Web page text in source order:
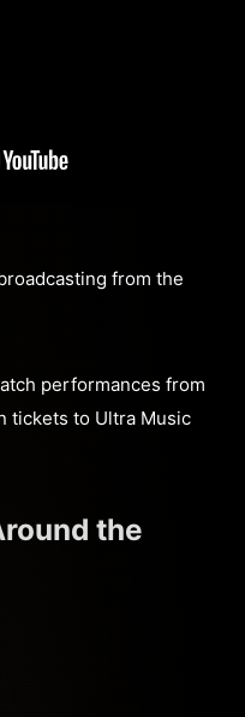
from the
performances from
tickets to Ultra Music
the